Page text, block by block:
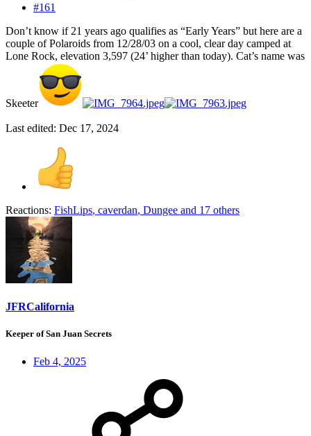
#161
Don’t know if 21 years ago qualifies as “Early Years” but here are a
couple of Polaroids from 12/28/03 on a cool, clear day camped at
Lone Rock, elevation 3,597 (24’ higher than today). Cat’s name was
Skeeter
Last edited: Dec 17, 2024
Reactions: FishLips, caverdan, Dungee and 17 others
JFRCalifornia
Keeper of San Juan Secrets
Feb 4, 2025